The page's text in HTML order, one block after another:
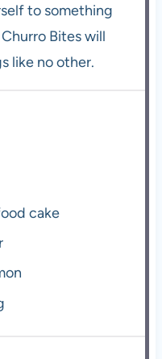
to something
Bites will
like no other.
cake